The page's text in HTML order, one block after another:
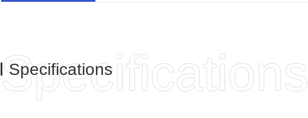
Specifications
Specifications